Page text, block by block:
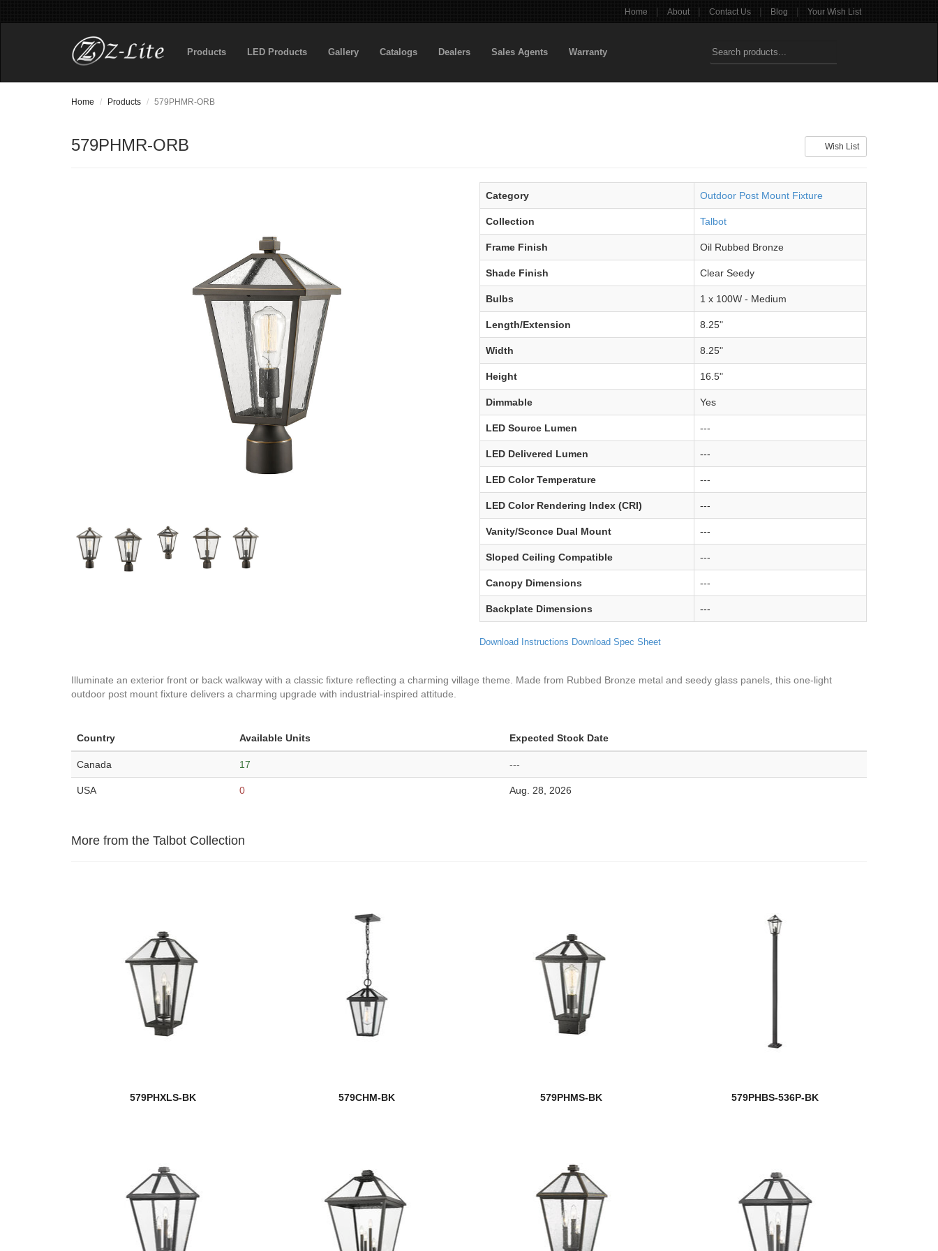
Home | About | Contact Us | Blog | Your Wish List
Products LED Products Gallery Catalogs Dealers Sales Agents Warranty
Home Products 579PHMR-ORB
Wish List
579PHMR-ORB
Category Outdoor Post Mount Fixture
Collection Talbot
Frame Finish Oil Rubbed Bronze
Shade Finish Clear Seedy
Bulbs 1 x 100W - Medium
Length/Extension 8.25"
Width 8.25"
Height 16.5"
Dimmable Yes
LED Source Lumen ---
LED Delivered Lumen ---
LED Color Temperature ---
LED Color Rendering Index (CRI) ---
Vanity/Sconce Dual Mount ---
Sloped Ceiling Compatible ---
Canopy Dimensions ---
Backplate Dimensions ---
Download Instructions Download Spec Sheet
Illuminate an exterior front or back walkway with a classic fixture reflecting a charming village theme. Made from Rubbed Bronze metal and seedy glass panels, this one-light
outdoor post mount fixture delivers a charming upgrade with industrial-inspired attitude.
Country Available Units Expected Stock Date
Canada 17 ---
USA 0 Aug. 28, 2026
More from the Talbot Collection
579PHXLS-BK 579CHM-BK 579PHMS-BK 579PHBS-536P-BK